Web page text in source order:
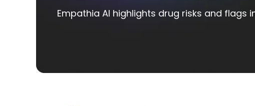
Empathia AI highlights drug risks and